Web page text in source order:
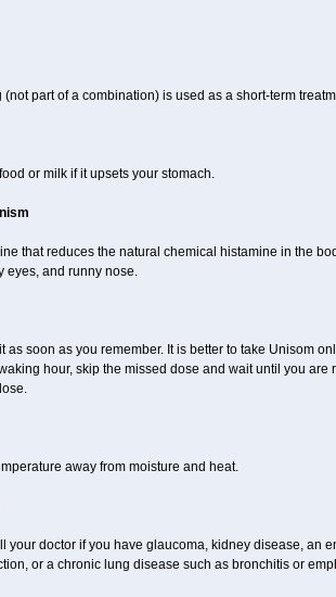
part of a combination) is used as a short-term
or milk if it upsets your stomach.
that reduces the natural chemical histamine in the
eyes, and runny nose.
as soon as you remember. It is better to take Unisom
hour, skip the missed dose and wait until you
away from moisture and heat.
your doctor if you have glaucoma, kidney disease, an
or a chronic lung disease such as bronchitis or